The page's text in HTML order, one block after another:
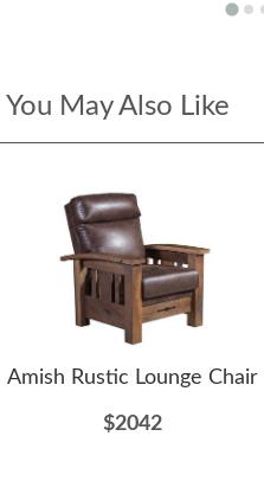
You May Also Like
Amish Rustic Lounge Chair
$2042